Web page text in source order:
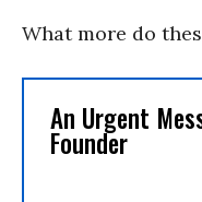
What more do
An Urgent
Founder